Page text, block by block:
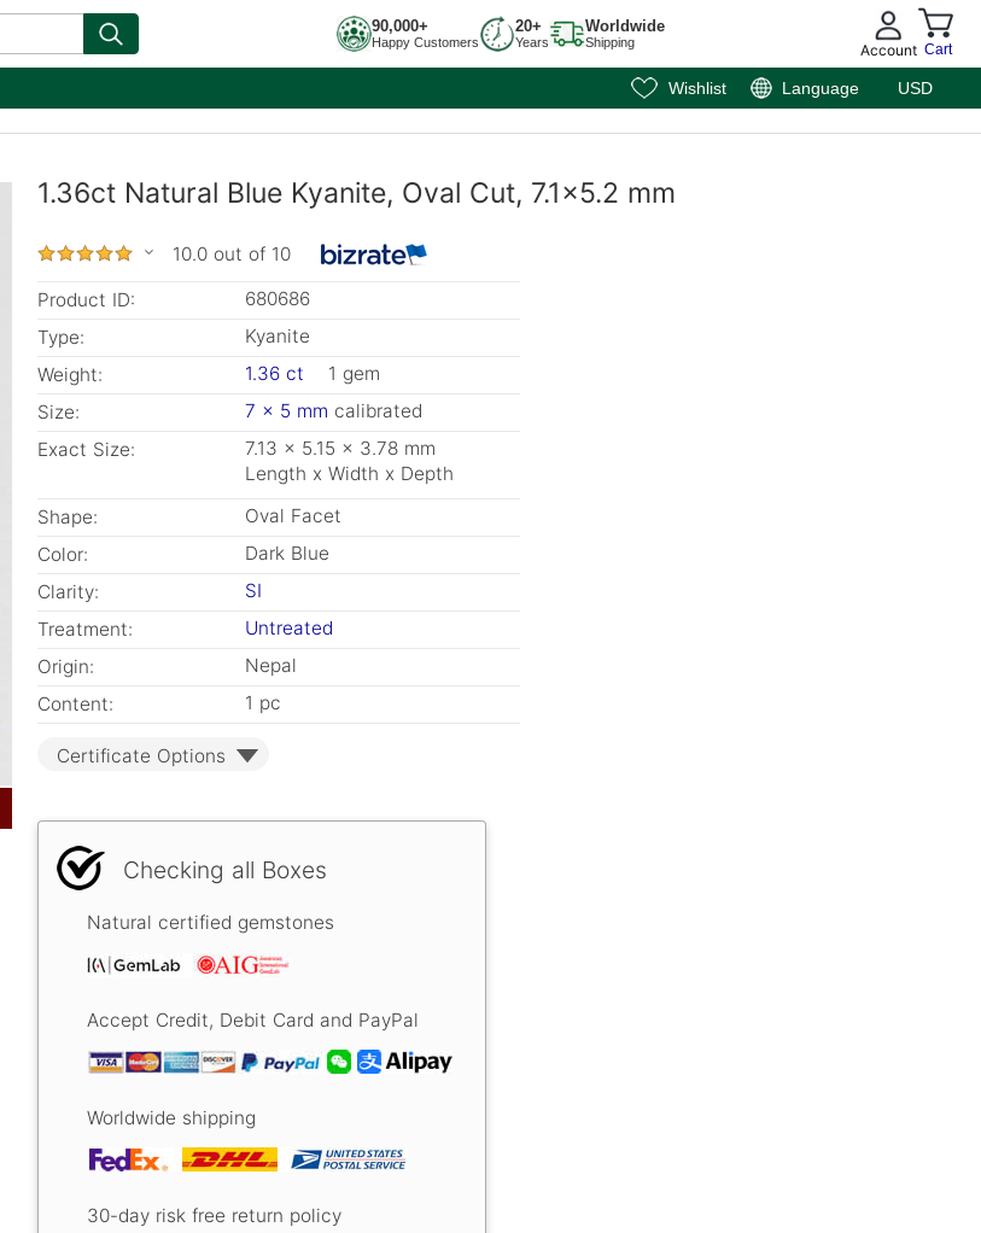
90,000+
Happy Customers
20+
Years
Worldwide
Shipping Account Cart
Wishlist Language USD
1.36ct Natural Blue Kyanite, Oval Cut, 7.1x5.2 mm
10.0 out of 10
Product ID:
680686
Type:
Kyanite
Weight:
1.36 ct
1 gem
Size:
7 x 5 mm calibrated
Exact Size:
7.13 x 5.15 x 3.78 mm
Length x Width x Depth
Shape:
Oval Facet
Color:
Dark Blue
Clarity:
SI
Treatment:
Untreated
Origin:
Nepal
Content:
1 pc
Certificate Options
Checking all Boxes
Natural certified gemstones
Accept Credit, Debit Card and PayPal
Worldwide shipping
30-day risk free return policy